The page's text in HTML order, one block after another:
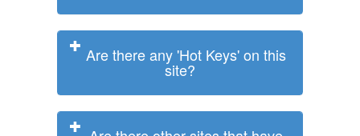
Are there any 'Hot Keys' on this
site?